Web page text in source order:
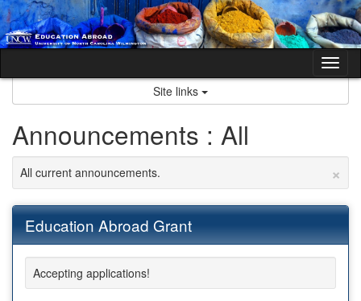
Skip
to
content
Site links
Announcements : All
×
All current announcements.
Education Abroad Grant
Accepting applications!